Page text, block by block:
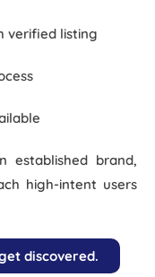
verified listing
brand,
high-intent users
discovered.